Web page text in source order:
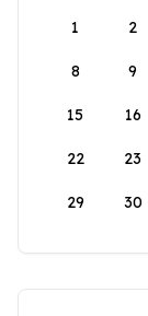
1
2
8 9
15 16
22 23
29 30